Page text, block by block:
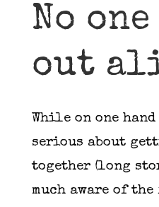
No
out
While on one
serious about
together (long
much aware of